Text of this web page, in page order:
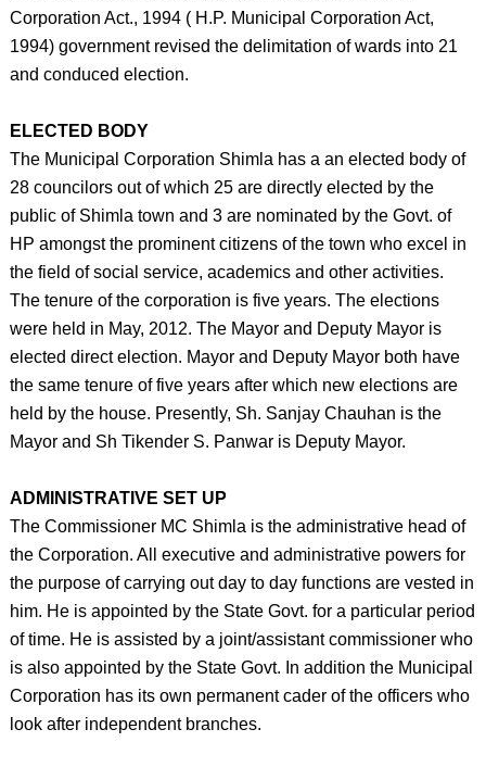
Corporation Act., 1994 ( H.P. Municipal Corporation Act,
1994) government revised the delimitation of wards into 21
and conduced election.
ELECTED BODY
The Municipal Corporation Shimla has a an elected body of
28 councilors out of which 25 are directly elected by the
public of Shimla town and 3 are nominated by the Govt. of
HP amongst the prominent citizens of the town who excel in
the field of social service, academics and other activities.
The tenure of the corporation is five years. The elections
were held in May, 2012. The Mayor and Deputy Mayor is
elected direct election. Mayor and Deputy Mayor both have
the same tenure of five years after which new elections are
held by the house. Presently, Sh. Sanjay Chauhan is the
Mayor and Sh Tikender S. Panwar is Deputy Mayor.
ADMINISTRATIVE SET UP
The Commissioner MC Shimla is the administrative head of
the Corporation. All executive and administrative powers for
the purpose of carrying out day to day functions are vested in
him. He is appointed by the State Govt. for a particular period
of time. He is assisted by a joint/assistant commissioner who
is also appointed by the State Govt. In addition the Municipal
Corporation has its own permanent cader of the officers who
look after independent branches.